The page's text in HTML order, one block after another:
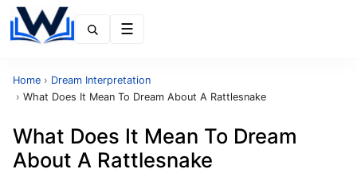
Home › Dream Interpretation
› What Does It Mean To Dream About A Rattlesnake
What Does It Mean To Dream
About A Rattlesnake